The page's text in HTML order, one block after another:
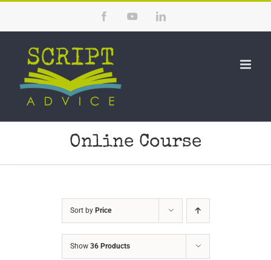
content
FacebookYouTubeLinkedIn
Online Course
Sort by Price
Show 36 Products